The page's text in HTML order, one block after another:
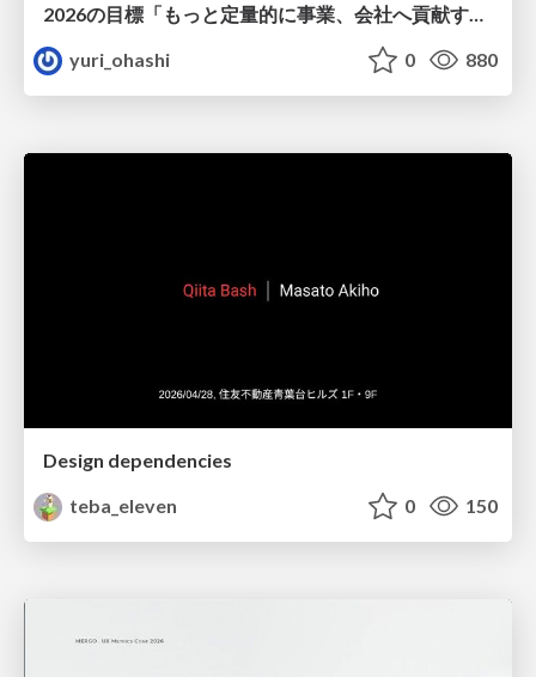
2026の目標「もっと定量的に事業、会社へ貢献する！」
yuri_ohashi
0 880
Design dependencies
teba_eleven
0 150